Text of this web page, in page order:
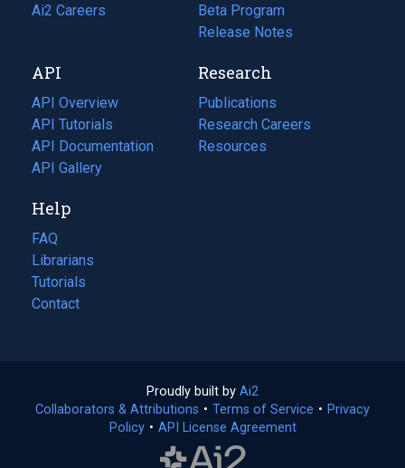
in
tab)
Ai2 Careers
(opens
new
tab)
Beta Program
Release Notes
API
API Overview
API Tutorials
API Documentation
(opens
in
new
tab)
API Gallery
Research
Publications
(opens
in
a
Research Careers
(opens
in
Resources
(opens
Help
FAQ
Librarians
Tutorials
Contact
Proudly built by Ai2
in
a
Collaborators & Attributions • Terms of Service (opens
• Privacy
Policy(opens
• API License Agreement